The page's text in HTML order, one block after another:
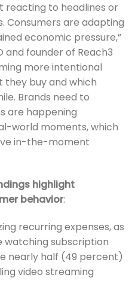
reacting to headlines or
Consumers are adapting
economic pressure,”
and founder of Reach3
more intentional
they buy and which
Brands need to
are happening
world moments, which
in-the-moment
highlight
behavior:
recurring expenses, as
watching subscription
nearly half (49 percent)
video streaming